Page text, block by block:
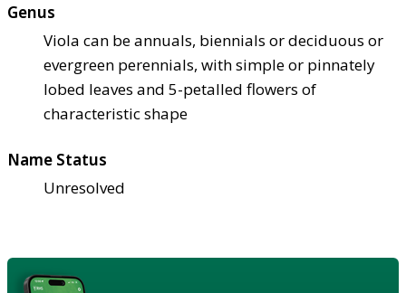
Genus
Viola can be annuals, biennials or deciduous or
evergreen perennials, with simple or pinnately
lobed leaves and 5-petalled flowers of
characteristic shape
Name Status
Unresolved